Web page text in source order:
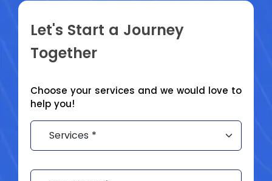
Let's Start a Journey
Together
Choose your services and we would love to
help you!